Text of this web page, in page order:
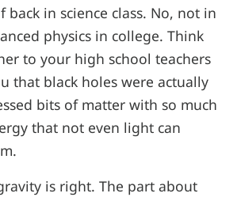
back in science class. No, not in
physics in college. Think
to your high school teachers
that black holes were actually
bits of matter with so much
that not even light can
is right. The part about